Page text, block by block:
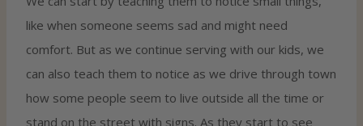
like when someone seems sad and might need
comfort. But as we continue serving with our kids, we
can also teach them to notice as we drive through town
how some people seem to live outside all the time or
stand on the street with signs. As they start to see